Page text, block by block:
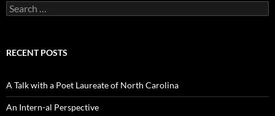
Search
for:
RECENT POSTS
A Talk with a Poet Laureate of North Carolina
An Intern-al Perspective